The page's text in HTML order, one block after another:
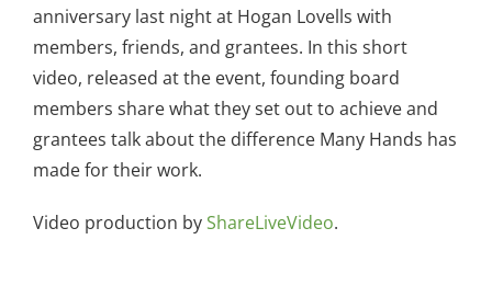
anniversary last night at Hogan Lovells with
members, friends, and grantees. In this short
video, released at the event, founding board
members share what they set out to achieve and
grantees talk about the difference Many Hands has
made for their work.
Video production byShareLiveVideo.